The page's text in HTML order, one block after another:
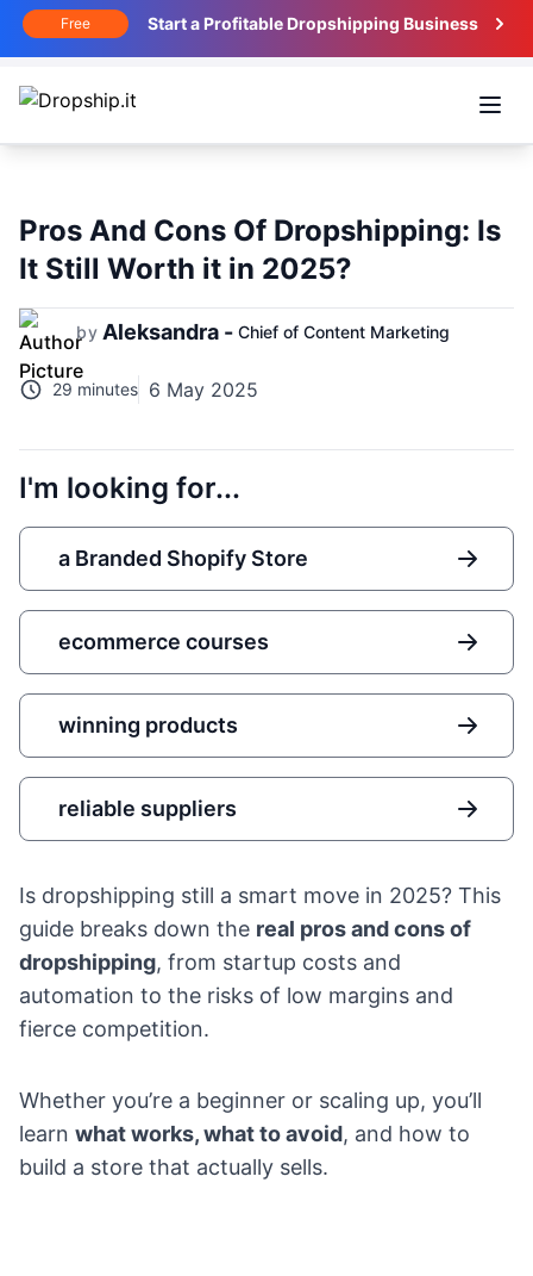
Free Start a Profitable Dropshipping Business
Pros And Cons Of Dropshipping: Is
It Still Worth it in 2025?
by Aleksandra - Chief of Content Marketing
29 minutes 6 May 2025
I'm looking for...
a Branded Shopify Store
ecommerce courses
winning products
reliable suppliers
Is dropshipping still a smart move in 2025? This
guide breaks down the real pros and cons of
dropshipping, from startup costs and
automation to the risks of low margins and
fierce competition.
Whether you’re a beginner or scaling up, you’ll
learn what works, what to avoid, and how to
build a store that actually sells.